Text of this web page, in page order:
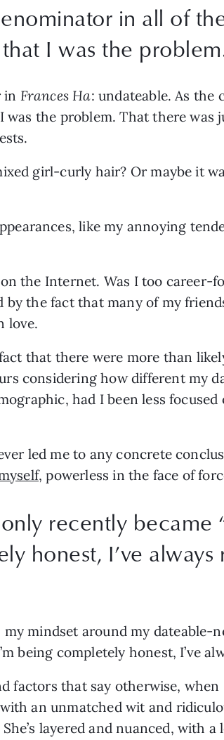
in all of
I was the
in Frances Ha: undateable. As
the problem. That there
girl-curly hair? Or maybe it
like my annoying
the Internet. Was I too career-
the fact that many of my
love.
that there were more than
considering how different my
had I been less
led me to any concrete
, powerless in the face of
recently became
honest, I’ve
mindset around my
being completely honest, I’ve
factors that say otherwise,
an unmatched wit and
layered and nuanced, with